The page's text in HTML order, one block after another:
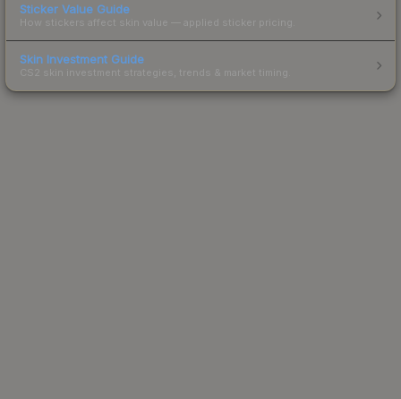
Sticker Value Guide
How stickers affect skin value — applied sticker pricing.
Skin Investment Guide
CS2 skin investment strategies, trends & market timing.